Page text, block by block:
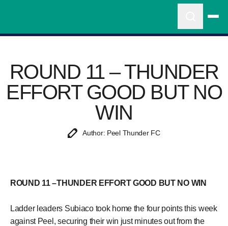
ROUND 11 – THUNDER
EFFORT GOOD BUT NO
WIN
Author: Peel Thunder FC
ROUND 11 –THUNDER EFFORT GOOD BUT NO WIN
Ladder leaders Subiaco took home the four points this week
against Peel, securing their win just minutes out from the